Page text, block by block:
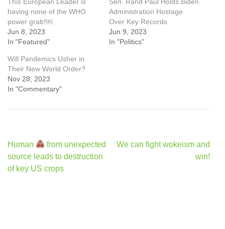
having none of the WHO
power grab!￼
Jun 8, 2023
In "Featured"
Administration Hostage
Over Key Records
Jun 9, 2023
In "Politics"
Will Pandemics Usher in
Their New World Order?
Nov 28, 2023
In "Commentary"
Post
navigation
Human
from unexpected
source leads to destruction
of key US crops
We can fight wokeism and
win!